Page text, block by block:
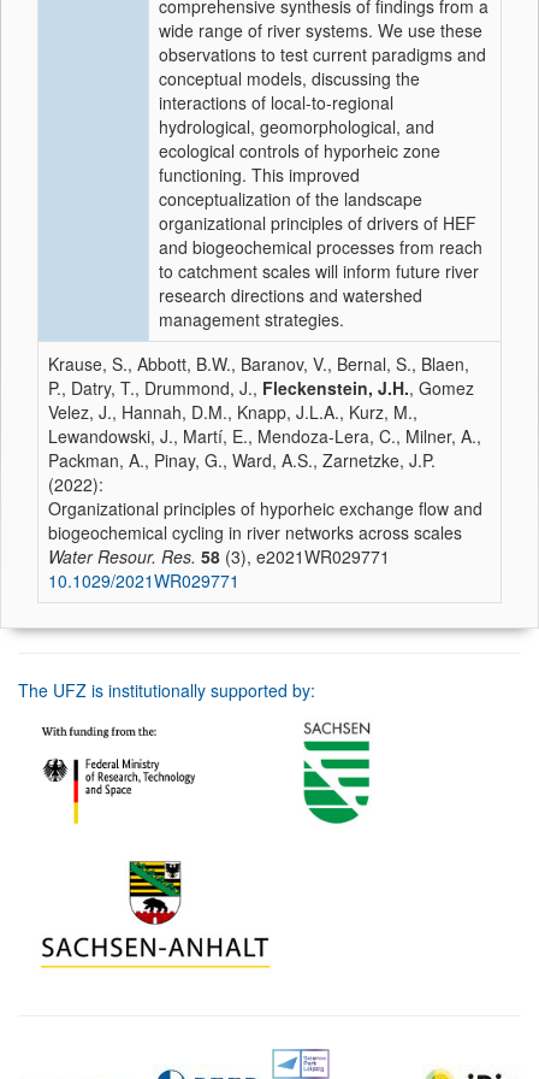
comprehensive synthesis of findings from a
wide range of river systems. We use these
observations to test current paradigms and
conceptual models, discussing the
interactions of local-to-regional
hydrological, geomorphological, and
ecological controls of hyporheic zone
functioning. This improved
conceptualization of the landscape
organizational principles of drivers of HEF
and biogeochemical processes from reach
to catchment scales will inform future river
research directions and watershed
management strategies.
Krause, S., Abbott, B.W., Baranov, V., Bernal, S., Blaen,
P., Datry, T., Drummond, J., Fleckenstein, J.H., Gomez
Velez, J., Hannah, D.M., Knapp, J.L.A., Kurz, M.,
Lewandowski, J., Martí, E., Mendoza-Lera, C., Milner, A.,
Packman, A., Pinay, G., Ward, A.S., Zarnetzke, J.P.
(2022):
Organizational principles of hyporheic exchange flow and
biogeochemical cycling in river networks across scales
Water Resour. Res. 58 (3), e2021WR029771
10.1029/2021WR029771
The UFZ is institutionally supported by: